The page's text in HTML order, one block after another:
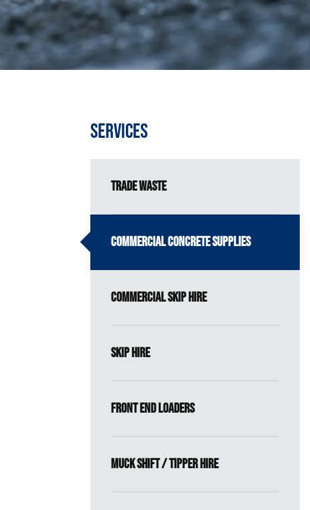
Services
Trade Waste
Commercial Concrete Supplies
Commercial Skip Hire
Skip Hire
Front End Loaders
Muck Shift / Tipper Hire